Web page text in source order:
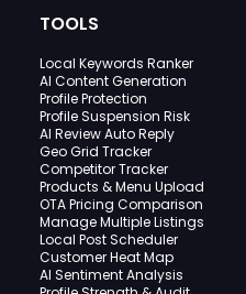
TOOLS
Local Keywords Ranker
AI Content Generation
Profile Protection
Profile Suspension Risk
AI Review Auto Reply
Geo Grid Tracker
Competitor Tracker
Products & Menu Upload
OTA Pricing Comparison
Manage Multiple Listings
Local Post Scheduler
Customer Heat Map
AI Sentiment Analysis